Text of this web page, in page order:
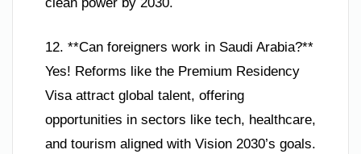
12. **Can foreigners work in Saudi Arabia?**
Yes! Reforms like the Premium Residency
Visa attract global talent, offering
opportunities in sectors like tech, healthcare,
and tourism aligned with Vision 2030’s goals.